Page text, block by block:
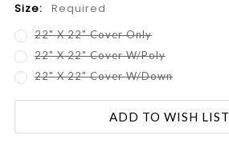
Size: Required
22" X 22" Cover Only
22" X 22" Cover W/Poly
22" X 22" Cover W/Down
ADD TO WISH LIST